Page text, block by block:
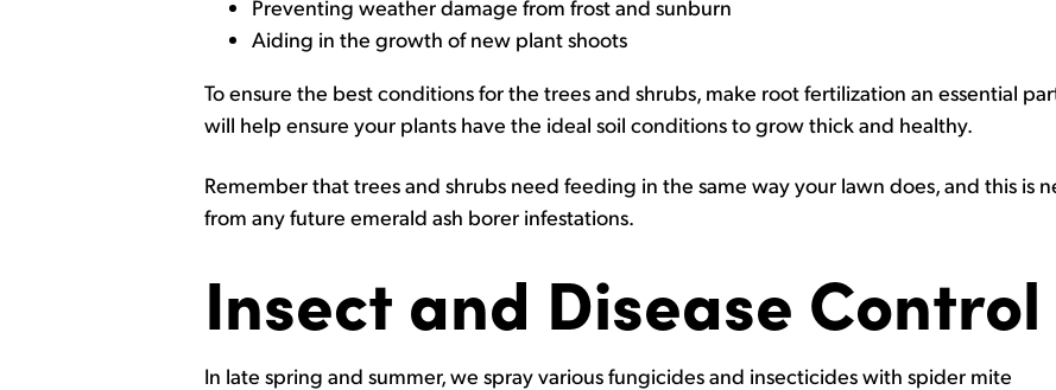
Preventing weather damage from frost and sunburn
Aiding in the growth of new plant shoots
To ensure the best conditions for the trees and shrubs, make root fertilization an essential
will help ensure your plants have the ideal soil conditions to grow thick and healthy.
Remember that trees and shrubs need feeding in the same way your lawn does, and this is
from any future emerald ash borer infestations.
Insect and Disease Control
In late spring and summer, we spray various fungicides and insecticides with spider mite